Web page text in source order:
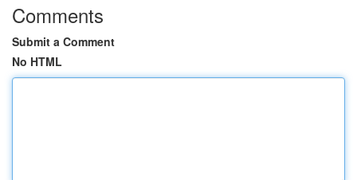
Comments
Submit a Comment
No HTML